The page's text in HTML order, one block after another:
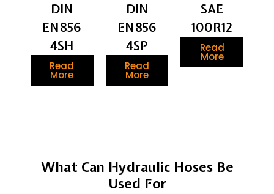
DIN
EN856
4SH
Read
More
DIN
EN856
4SP
Read
More
SAE
100R12
Read
More
What Can Hydraulic Hoses Be
Used For